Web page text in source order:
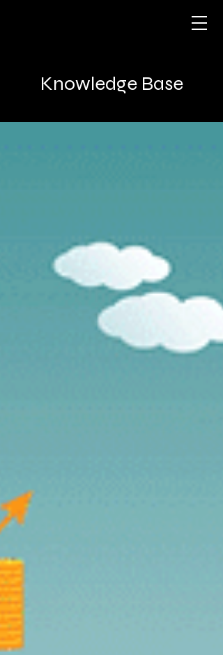
Knowledge Base